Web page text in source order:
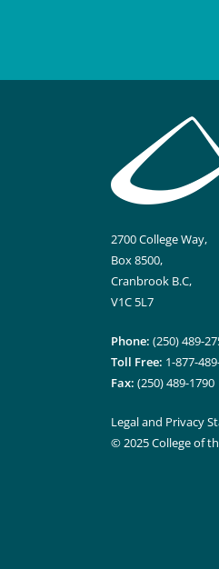
2700 College Way,
Box 8500,
Cranbrook B.C,
V1C 5L7
Phone: (250) 489-
Toll Free: 1-877-
Fax: (250) 489-1790
Legal and Privacy
© 2025 College of